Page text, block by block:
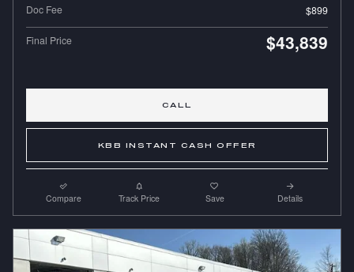
Doc Fee
$899
Final Price $43,839
CALL
KBB INSTANT CASH OFFER
Compare Track Price Save Details